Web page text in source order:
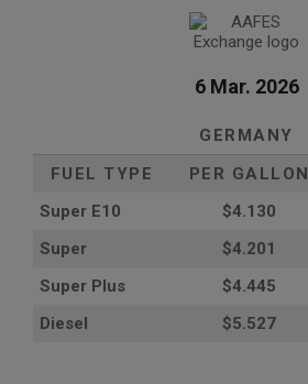
6 Mar. 2026
GERMANY
FUEL TYPE
PER GALLON
Super E10
$4.130
Super
$4.201
Super Plus
$4.445
Diesel
$5.527